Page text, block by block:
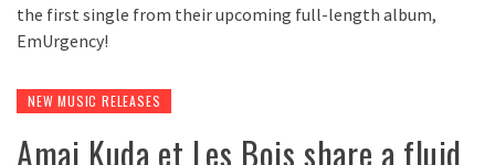
NEW MUSIC RELEASES
Amai Kuda et Les Bois share a fluid